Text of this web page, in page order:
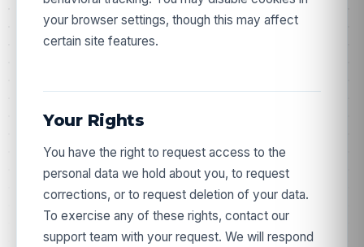
your browser settings, though this may affect
certain site features.
Your Rights
You have the right to request access to the
personal data we hold about you, to request
corrections, or to request deletion of your data.
To exercise any of these rights, contact our
support team with your request. We will respond
Take 10% off your first order.